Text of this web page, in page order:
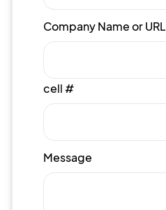
Company Name or URL
cell #
Message